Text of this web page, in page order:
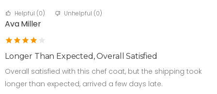
Helpful (0) Unhelpful (0)
Ava Miller
Longer Than Expected, Overall Satisfied
Overall satisfied with this chef coat, but the shipping took
longer than expected, arrived a few days late.